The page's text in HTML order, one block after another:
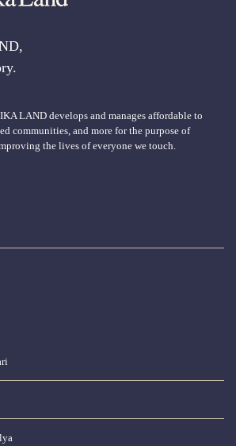
LAND develops and manages affordable to
communities, and more for the purpose of
the lives of everyone we touch.